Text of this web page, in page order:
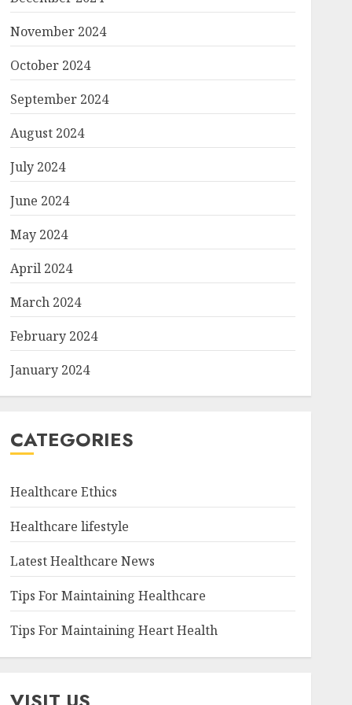
November 2024
October 2024
September 2024
August 2024
July 2024
June 2024
May 2024
April 2024
March 2024
February 2024
January 2024
CATEGORIES
Healthcare Ethics
Healthcare lifestyle
Latest Healthcare News
Tips For Maintaining Healthcare
Tips For Maintaining Heart Health